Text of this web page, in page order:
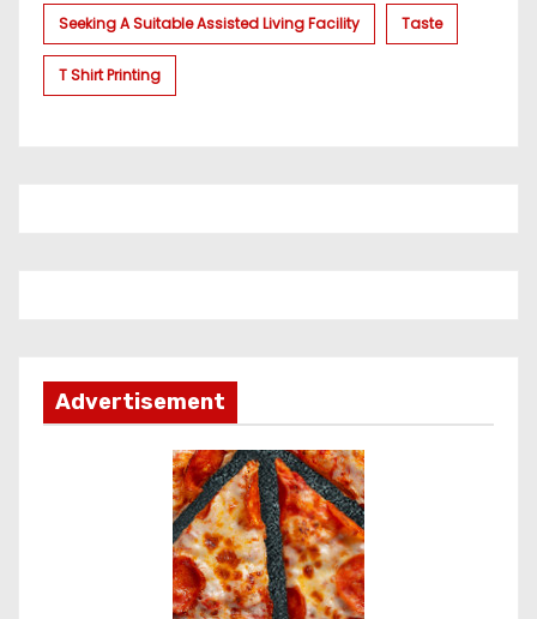
Seeking A Suitable Assisted Living Facility Taste
T Shirt Printing
Advertisement